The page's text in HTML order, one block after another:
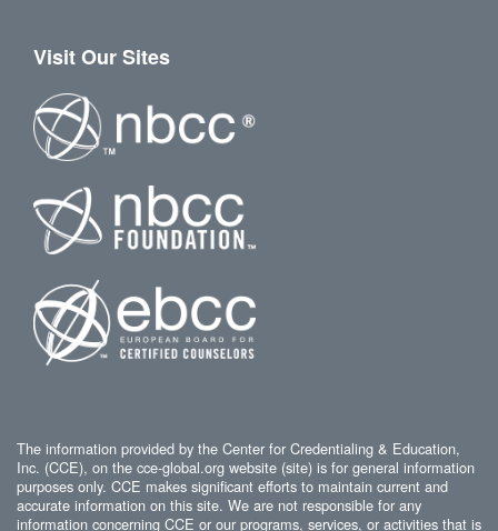
Visit Our Sites
The information provided by the Center for Credentialing & Education,
Inc. (CCE), on the cce-global.org website (site) is for general information
purposes only. CCE makes significant efforts to maintain current and
accurate information on this site. We are not responsible for any
information concerning CCE or our programs, services, or activities that is